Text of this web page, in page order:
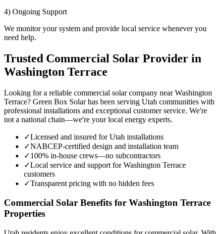
4) Ongoing Support
We monitor your system and provide local service whenever you
need help.
Trusted Commercial Solar Provider in
Washington Terrace
Looking for a reliable commercial solar company near Washington
Terrace? Green Box Solar has been serving Utah communities with
professional installations and exceptional customer service. We're
not a national chain—we're your local energy experts.
✓Licensed and insured for Utah installations
✓NABCEP-certified design and installation team
✓100% in-house crews—no subcontractors
✓Local service and support for Washington Terrace
customers
✓Transparent pricing with no hidden fees
Commercial Solar Benefits for Washington Terrace
Properties